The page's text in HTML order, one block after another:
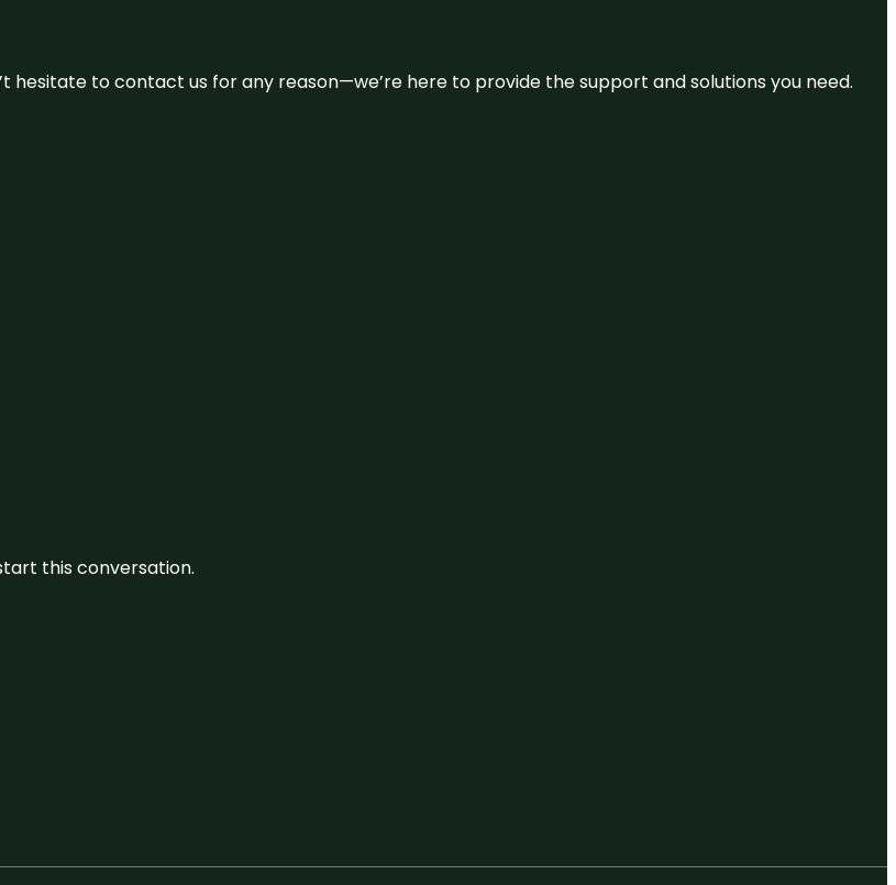
hesitate to contact us for any reason—we’re here to provide the support and solutions you need.
this conversation.